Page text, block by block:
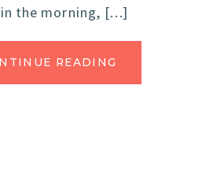
in the morning, […]
READING